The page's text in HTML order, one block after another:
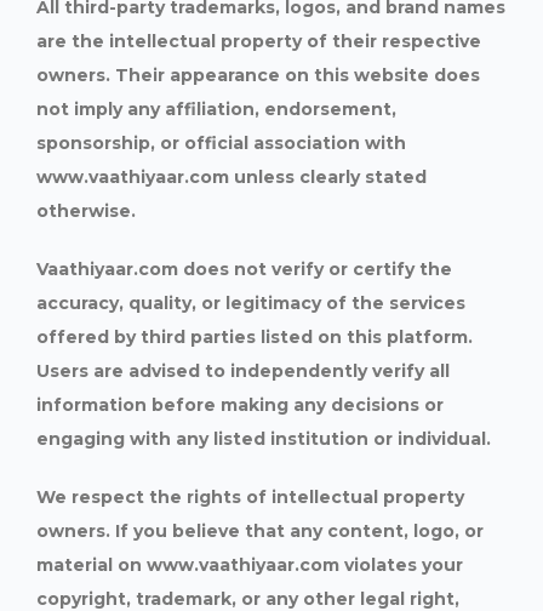
All third-party trademarks, logos, and brand names
are the intellectual property of their respective
owners. Their appearance on this website does
not imply any affiliation, endorsement,
sponsorship, or official association with
www.vaathiyaar.com unless clearly stated
otherwise.
Vaathiyaar.com does not verify or certify the
accuracy, quality, or legitimacy of the services
offered by third parties listed on this platform.
Users are advised to independently verify all
information before making any decisions or
engaging with any listed institution or individual.
We respect the rights of intellectual property
owners. If you believe that any content, logo, or
material on www.vaathiyaar.com violates your
copyright, trademark, or any other legal right,